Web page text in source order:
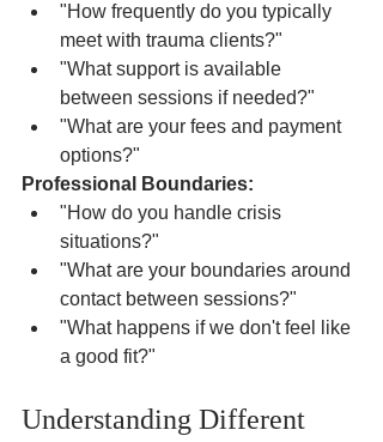
"How frequently do you typically
meet with trauma clients?"
"What support is available
between sessions if needed?"
"What are your fees and payment
options?"
Professional Boundaries:
"How do you handle crisis
situations?"
"What are your boundaries around
contact between sessions?"
"What happens if we don't feel like
a good fit?"
Understanding Different